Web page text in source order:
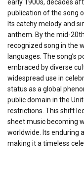
early 1900s, decades
publication of the song
Its catchy melody and
anthem. By the mid-
recognized song in the
languages. The song’s
embraced by diverse
widespread use in
status as a global
public domain in the
restrictions. This shift
sheet music becoming
worldwide. Its enduring
making it a timeless